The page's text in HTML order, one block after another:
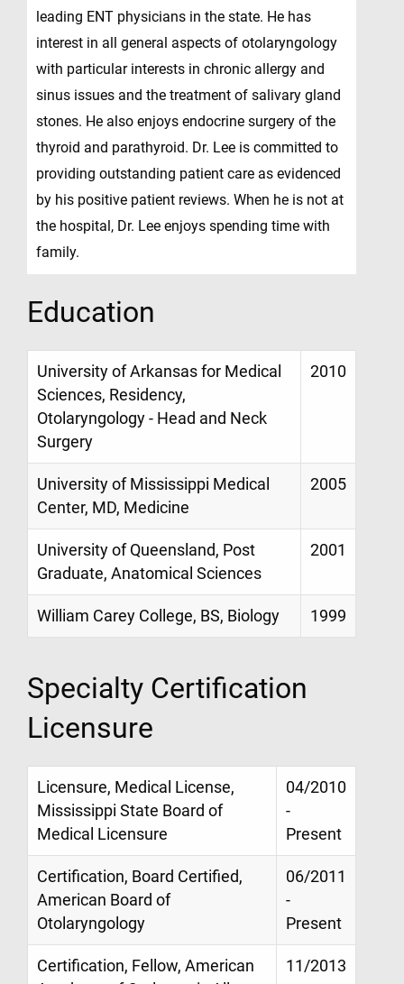
leading ENT physicians in the state. He has
interest in all general aspects of otolaryngology
with particular interests in chronic allergy and
sinus issues and the treatment of salivary gland
stones. He also enjoys endocrine surgery of the
thyroid and parathyroid. Dr. Lee is committed to
providing outstanding patient care as evidenced
by his positive patient reviews. When he is not at
the hospital, Dr. Lee enjoys spending time with
family.
Education
University of Arkansas for Medical
Sciences, Residency,
Otolaryngology - Head and Neck
Surgery
2010
University of Mississippi Medical
Center, MD, Medicine
2005
University of Queensland, Post
Graduate, Anatomical Sciences
2001
William Carey College, BS, Biology 1999
Specialty Certification
Licensure
Licensure, Medical License,
Mississippi State Board of
Medical Licensure
04/2010
-
Present
Certification, Board Certified,
American Board of
Otolaryngology
06/2011
-
Present
Certification, Fellow, American
11/2013